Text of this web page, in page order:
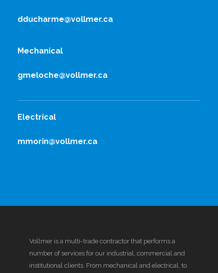
dducharme@vollmer.ca
Mechanical
gmeloche@vollmer.ca
Electrical
mmorin@vollmer.ca
Vollmer is a multi-trade contractor that performs a
number of services for our industrial, commercial and
institutional clients. From mechanical and electrical, to